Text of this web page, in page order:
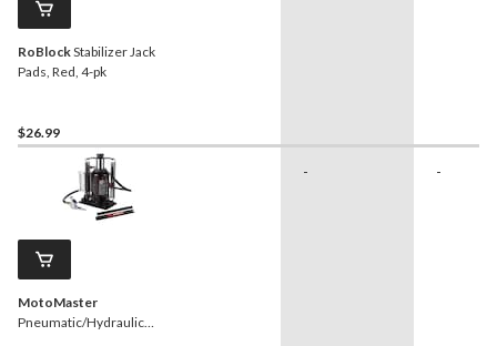
RoBlockStabilizer Jack
Pads, Red, 4-pk
$26.99
MotoMaster
Pneumatic/Hydraulic
- -